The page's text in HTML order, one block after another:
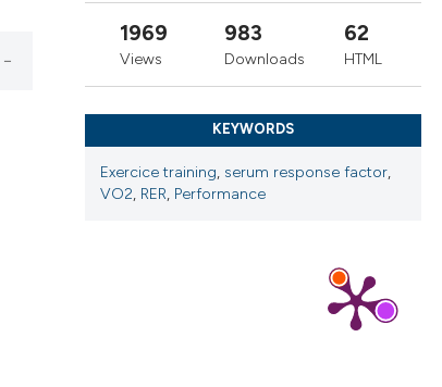
1969
Views
983
Downloads
62
HTML
KEYWORDS
Exercice training, serum response factor,
VO2, RER, Performance